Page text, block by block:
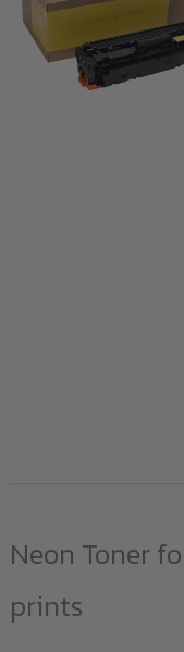
Neon Toner
prints